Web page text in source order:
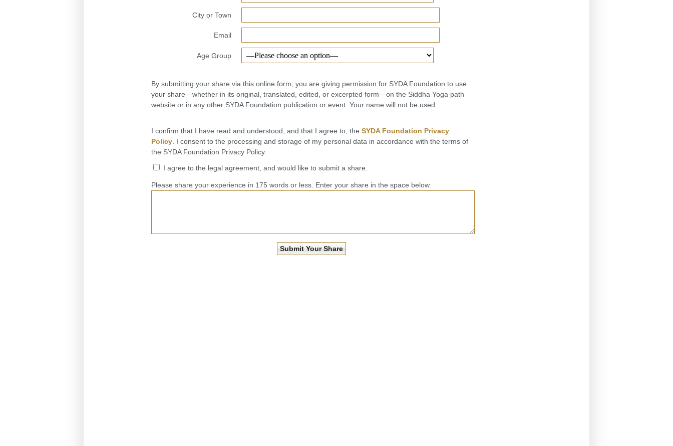
City or Town
Email
Age Group
By submitting your share via this online form, you are giving permission for SYDA Foundation to use
your share—whether in its original, translated, edited, or excerpted form—on the Siddha Yoga path
website or in any other SYDA Foundation publication or event. Your name will not be used.
I confirm that I have read and understood, and that I agree to, the SYDA Foundation Privacy
Policy . I consent to the processing and storage of my personal data in accordance with the terms of
the SYDA Foundation Privacy Policy.
I agree to the legal agreement, and would like to submit a share.
Please share your experience in 175 words or less. Enter your share in the space below.